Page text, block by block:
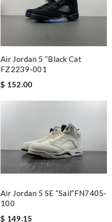
Air Jordan 5 “Black Cat
FZ2239-001
$ 152.00
Air Jordan 5 SE “Sail”FN7405-
100
$ 149.15